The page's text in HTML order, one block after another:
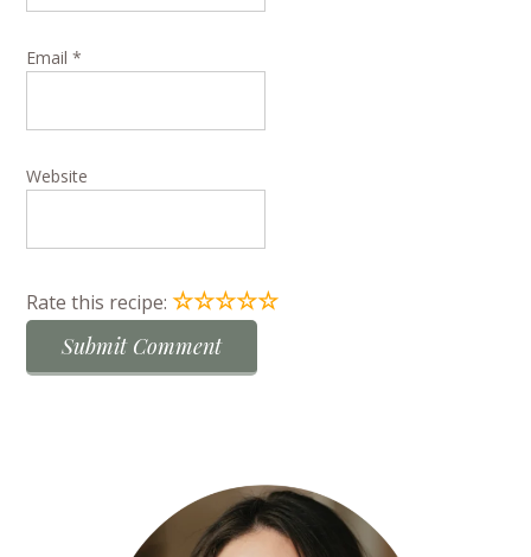
Email*
Website
Rate this recipe:☆☆☆☆☆